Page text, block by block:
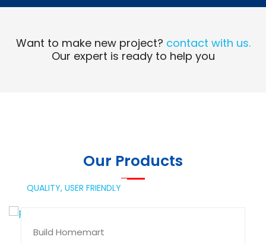
Want to make new project? contact with us.
Our expert is ready to help you
Our Products
QUALITY, USER FRIENDLY
Build Homemart